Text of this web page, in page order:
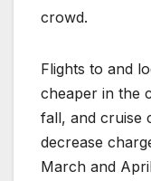
crowd.
Flights to and
cheaper in the
fall, and cruise
decrease
March and